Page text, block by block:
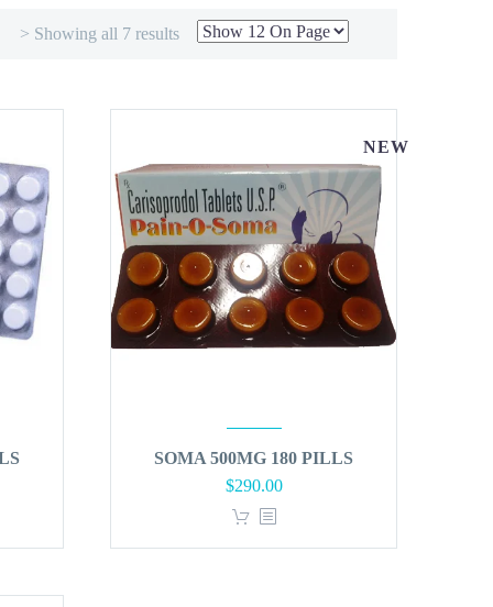
> Showing all 7 results
NEW
SOMA 500MG 180 PILLS
$290.00